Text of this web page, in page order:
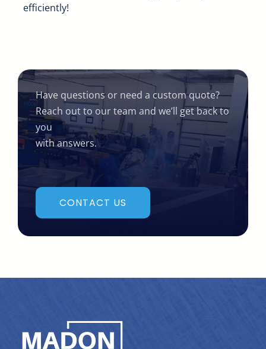
efficiently!
Have questions or need a custom quote?
Reach out to our team and we’ll get back to
you
with answers.
CONTACT US